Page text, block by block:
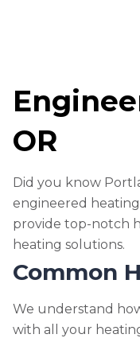
OR
Did you know
engineered
provide top-notch
heating solutions.
Common
We understand
with all your